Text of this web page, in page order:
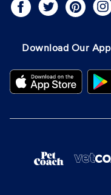
Download Our App